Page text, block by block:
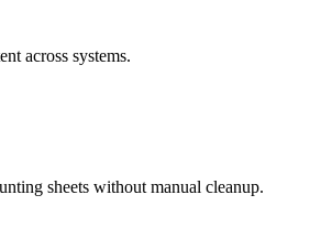
across systems.
sheets without manual cleanup.